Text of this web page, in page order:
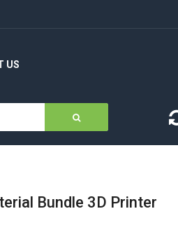
US
Bundle 3D Printer